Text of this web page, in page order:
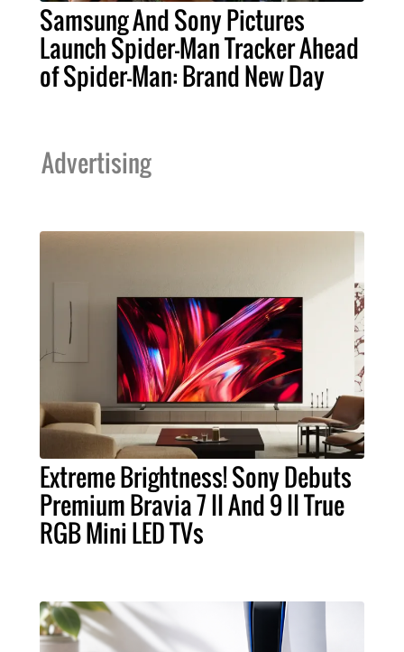
Samsung And Sony Pictures
Launch Spider-Man Tracker Ahead
of Spider-Man: Brand New Day
Advertising
Extreme Brightness! Sony Debuts
Premium Bravia 7 II And 9 II True
RGB Mini LED TVs